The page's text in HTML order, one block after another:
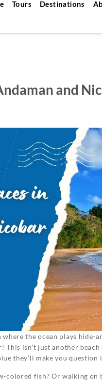
Tours Destinations
and
where the ocean plays
! This isn’t just another
they’ll make you question
colored fish? Or walking on